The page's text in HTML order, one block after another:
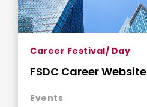
Career Festival/ Day
FSDC Career Website
Events